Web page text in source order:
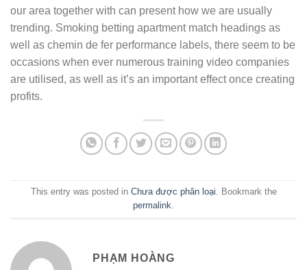
our area together with can present how we are usually
trending. Smoking betting apartment match headings as
well as chemin de fer performance labels, there seem to be
occasions when ever numerous training video companies
are utilised, as well as it’s an important effect once creating
profits.
This entry was posted in Chưa được phân loại. Bookmark the
permalink.
PHẠM HOÀNG